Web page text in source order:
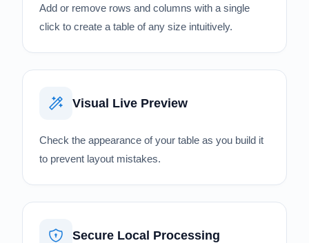
Add or remove rows and columns with a single
click to create a table of any size intuitively.
Visual Live Preview
Check the appearance of your table as you build it
to prevent layout mistakes.
Secure Local Processing